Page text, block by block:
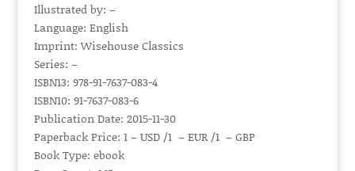
Illustrated by: –
Language: English
Imprint: Wisehouse Classics
Series: –
ISBN13: 978-91-7637-083-4
ISBN10: 91-7637-083-6
Publication Date: 2015-11-30
Paperback Price: 1 – USD /1 – EUR /1 – GBP
Book Type: ebook